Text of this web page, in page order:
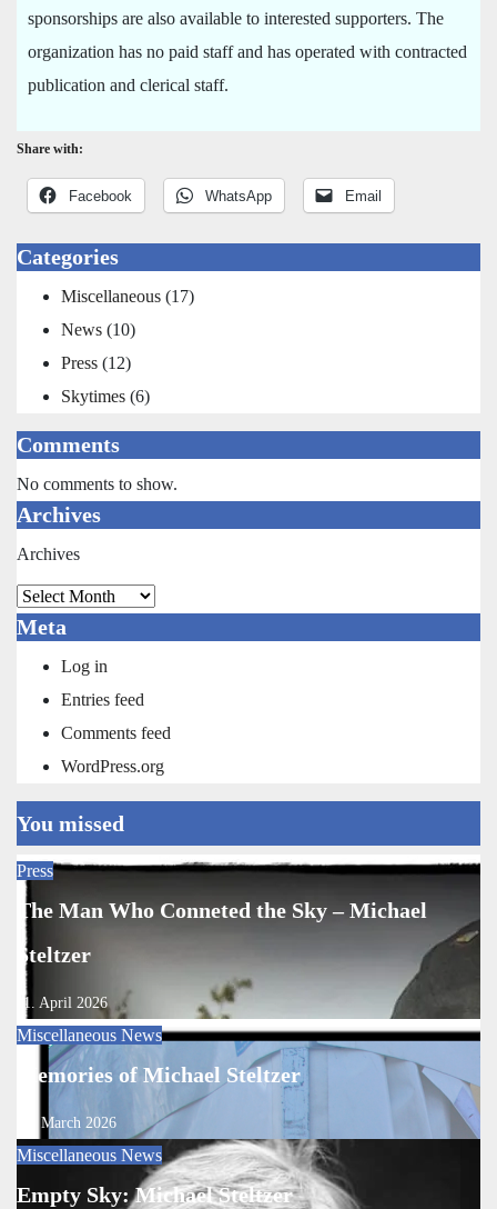
sponsorships are also available to interested supporters. The
organization has no paid staff and has operated with contracted
publication and clerical staff.
Share with:
Facebook WhatsApp Email
Categories
Miscellaneous (17)
News (10)
Press (12)
Skytimes (6)
Comments
No comments to show.
Archives
Archives
Meta
Log in
Entries feed
Comments feed
WordPress.org
You missed
Press
The Man Who Conneted the Sky – Michael
Steltzer
11. April 2026
Miscellaneous News
Memories of Michael Steltzer
13. March 2026
Miscellaneous News
Empty Sky: Michael Steltzer